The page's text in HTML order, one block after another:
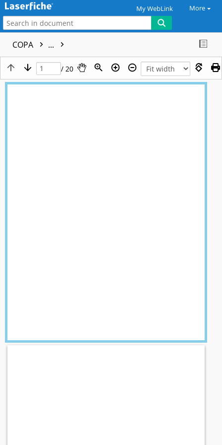
My WebLink More
COPA ...
/ 20